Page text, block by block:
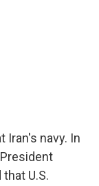
Iran's navy. In
U.S.